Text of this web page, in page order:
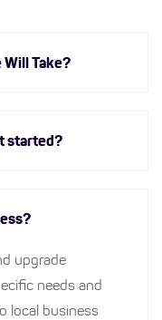
Will Take?
started?
upgrade
needs and
local business